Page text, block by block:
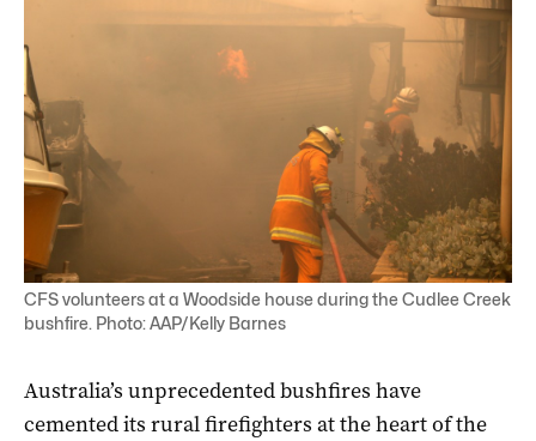
CFS volunteers at a Woodside house during the Cudlee Creek
bushfire. Photo: AAP/Kelly Barnes
Australia’s unprecedented bushfires have
cemented its rural firefighters at the heart of the